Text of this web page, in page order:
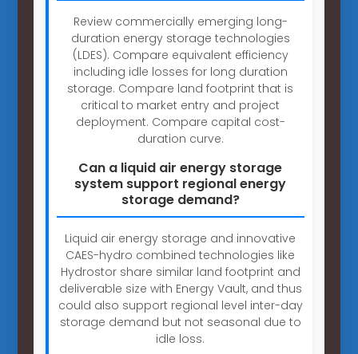
Review commercially emerging long-
duration energy storage technologies
(LDES). Compare equivalent efficiency
including idle losses for long duration
storage. Compare land footprint that is
critical to market entry and project
deployment. Compare capital cost-
duration curve.
Can a liquid air energy storage
system support regional energy
storage demand?
Liquid air energy storage and innovative
CAES-hydro combined technologies like
Hydrostor share similar land footprint and
deliverable size with Energy Vault, and thus
could also support regional level inter-day
storage demand but not seasonal due to
idle loss.